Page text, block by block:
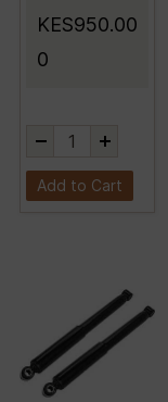
KES950.00
0
Add to Cart